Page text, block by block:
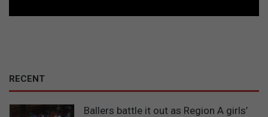
RECENT
Ballers battle it out as Region A girls’